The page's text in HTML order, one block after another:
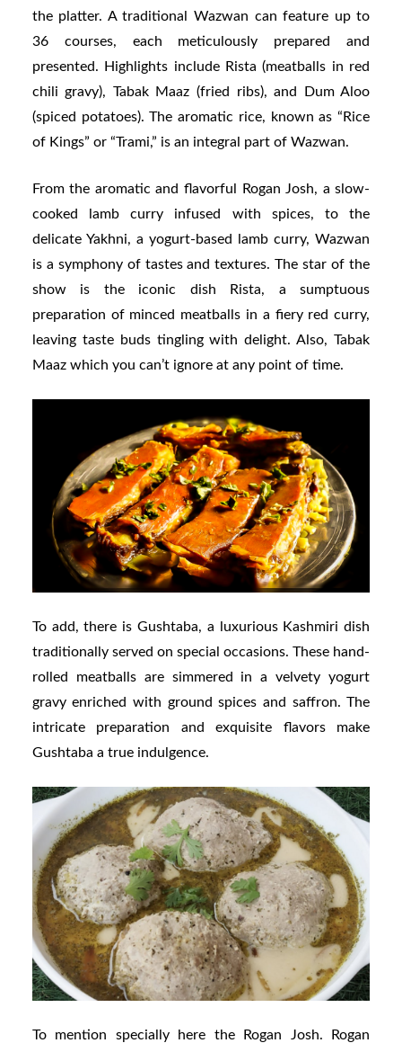
the platter. A traditional Wazwan can feature up to
36 courses, each meticulously prepared and
presented. Highlights include Rista (meatballs in red
chili gravy), Tabak Maaz (fried ribs), and Dum Aloo
(spiced potatoes). The aromatic rice, known as “Rice
of Kings” or “Trami,” is an integral part of Wazwan.
From the aromatic and flavorful Rogan Josh, a slow-
cooked lamb curry infused with spices, to the
delicate Yakhni, a yogurt-based lamb curry, Wazwan
is a symphony of tastes and textures. The star of the
show is the iconic dish Rista, a sumptuous
preparation of minced meatballs in a fiery red curry,
leaving taste buds tingling with delight. Also, Tabak
Maaz which you can’t ignore at any point of time.
To add, there is Gushtaba, a luxurious Kashmiri dish
traditionally served on special occasions. These hand-
rolled meatballs are simmered in a velvety yogurt
gravy enriched with ground spices and saffron. The
intricate preparation and exquisite flavors make
Gushtaba a true indulgence.
To mention specially here the Rogan Josh. Rogan